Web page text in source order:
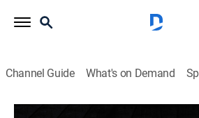
Channel Guide What's on Demand